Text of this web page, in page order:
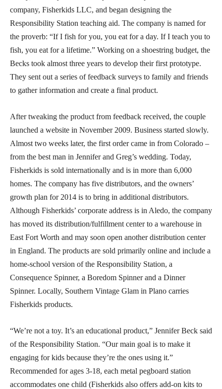
company, Fisherkids LLC, and began designing the
Responsibility Station teaching aid. The company is named for
the proverb: “If I fish for you, you eat for a day. If I teach you to
fish, you eat for a lifetime.” Working on a shoestring budget, the
Becks took almost three years to develop their first prototype.
They sent out a series of feedback surveys to family and friends
to gather information and create a final product.
After tweaking the product from feedback received, the couple
launched a website in November 2009. Business started slowly.
Almost two weeks later, the first order came in from Colorado –
from the best man in Jennifer and Greg’s wedding. Today,
Fisherkids is sold internationally and is in more than 6,000
homes. The company has five distributors, and the owners’
growth plan for 2014 is to bring in additional distributors.
Although Fisherkids’ corporate address is in Aledo, the company
has moved its distribution/fulfillment center to a warehouse in
East Fort Worth and may soon open another distribution center
in England. The products are sold primarily online and include a
home-school version of the Responsibility Station, a
Consequence Spinner, a Boredom Spinner and a Dinner
Spinner. Locally, Southern Vintage Glam in Plano carries
Fisherkids products.
“We’re not a toy. It’s an educational product,” Jennifer Beck said
of the Responsibility Station. “Our main goal is to make it
engaging for kids because they’re the ones using it.”
Recommended for ages 3-18, each metal pegboard station
accommodates one child (Fisherkids also offers add-on kits to